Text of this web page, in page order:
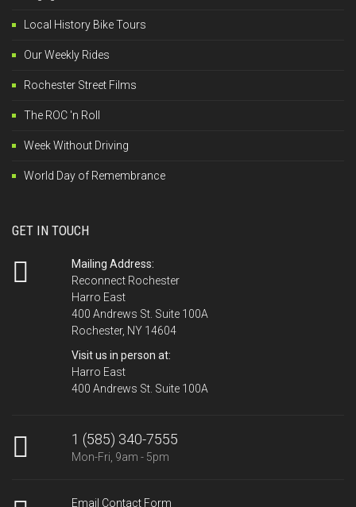
Local History Bike Tours
Our Weekly Rides
Rochester Street Films
The ROC 'n Roll
Week Without Driving
World Day of Remembrance
GET IN TOUCH
Mailing Address:
Reconnect Rochester
Harro East
400 Andrews St. Suite 100A
Rochester, NY 14604
Visit us in person at:
Harro East
400 Andrews St. Suite 100A
1 (585) 340-7555
Mon-Fri, 9am - 5pm
Email Contact Form